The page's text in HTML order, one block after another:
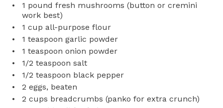
1 pound fresh mushrooms (button or cremini
work best)
1 cup all-purpose flour
1 teaspoon garlic powder
1 teaspoon onion powder
1/2 teaspoon salt
1/2 teaspoon black pepper
2 eggs, beaten
2 cups breadcrumbs (panko for extra crunch)